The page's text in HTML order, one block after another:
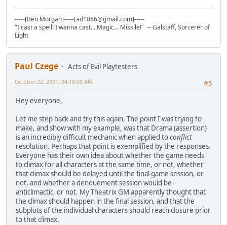
-----[Ben Morgan]-----[ad1066@gmail.com]-----
"I cast a spell! I wanna cast... Magic... Missile!" -- Galstaff, Sorcerer of
Light
Paul Czege
Acts of Evil Playtesters
#5
October 22, 2001, 04:18:00 AM
Hey everyone,
Let me step back and try this again. The point I was trying to
make, and show with my example, was that Drama (assertion)
is an incredibly difficult mechanic when applied toconflict
resolution. Perhaps that point is exemplified by the responses.
Everyone has their own idea about whether the game needs
to climax for all characters at the same time, or not, whether
that climax should be delayed until the final game session, or
not, and whether a denouement session would be
anticlimactic, or not. My Theatrix GM apparently thought that
the climax should happen in the final session, and that the
subplots of the individual characters should reach closure prior
to that climax.